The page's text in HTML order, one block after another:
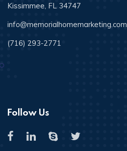
Kissimmee, FL 34747
info@memorialhomemarketing.com
(716) 293-2771
Follow Us